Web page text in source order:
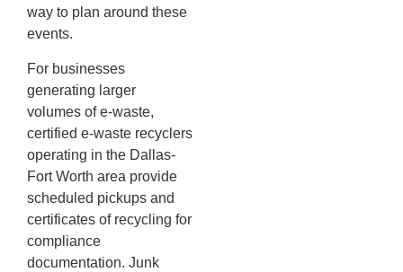
way to plan around these
events.
For businesses
generating larger
volumes of e-waste,
certified e-waste recyclers
operating in the Dallas-
Fort Worth area provide
scheduled pickups and
certificates of recycling for
compliance
documentation. Junk